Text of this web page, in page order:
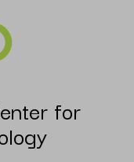
for